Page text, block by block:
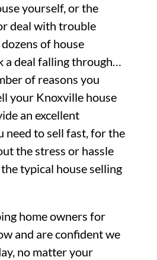
yourself, or the
deal with trouble
of house
a deal falling through…
of reasons you
your Knoxville house
an excellent
need to sell fast, for the
the stress or hassle
typical house selling
home owners for
and are confident we
no matter your